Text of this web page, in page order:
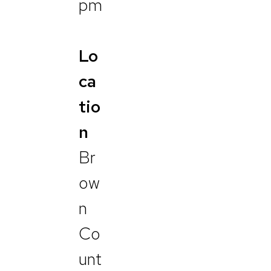
pm
Lo
ca
tio
n
Br
ow
n
Co
unt